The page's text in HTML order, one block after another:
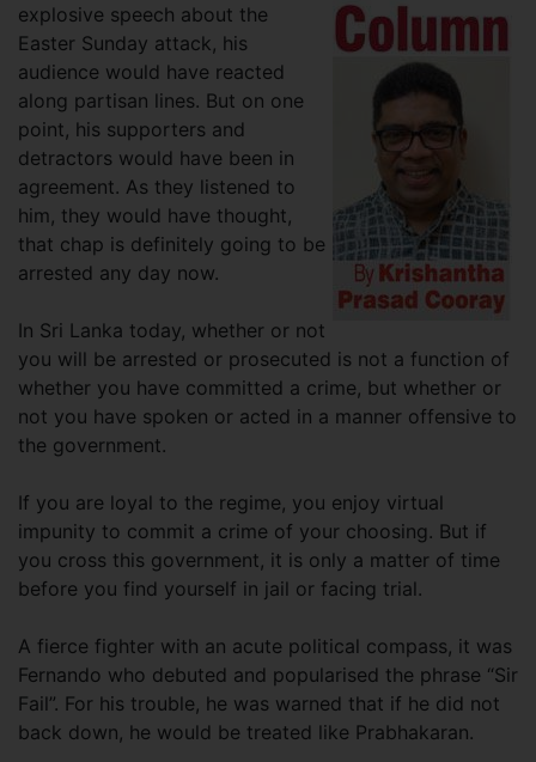
explosive speech about the
Easter Sunday attack, his
audience would have reacted
along partisan lines. But on one
point, his supporters and
detractors would have been in
agreement. As they listened to
him, they would have thought,
that chap is definitely going to be
arrested any day now.
In Sri Lanka today, whether or not
you will be arrested or prosecuted is not a function of
whether you have committed a crime, but whether or
not you have spoken or acted in a manner offensive to
the government.
If you are loyal to the regime, you enjoy virtual
impunity to commit a crime of your choosing. But if
you cross this government, it is only a matter of time
before you find yourself in jail or facing trial.
A fierce fighter with an acute political compass, it was
Fernando who debuted and popularised the phrase “Sir
Fail”. For his trouble, he was warned that if he did not
back down, he would be treated like Prabhakaran.